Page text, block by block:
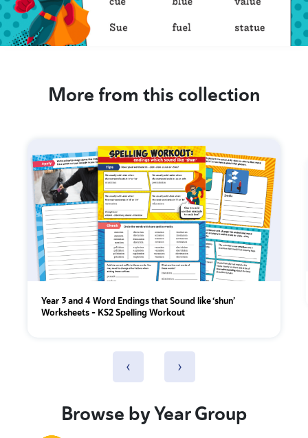
More from this collection
Year 3 and 4 Word Endings that Sound like ‘shun’
Worksheets – KS2 Spelling Workout
‹ ›
Browse by Year Group